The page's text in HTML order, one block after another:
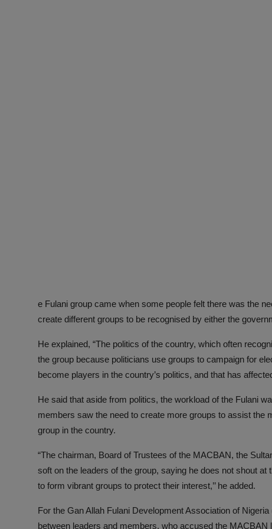
e Fulani group came when some people felt there was the
create different groups to be recognised by either the
He explained, “The politics of the country, which often
the group because politicians use groups to campaign for
become players in the country’s politics, and that has
He said that aside from politics, the workload of the Fulani
members saw the need to create more groups to assist the
group in the country.
“The chairman, Board of Trustees of the MACBAN, the
soft on the leaders of the group, saying he does not shout
to form vibrant groups to protect their interest,’’ he added.
For the Gan Allah Fulani Development Association of
between leaders and members, who accused the